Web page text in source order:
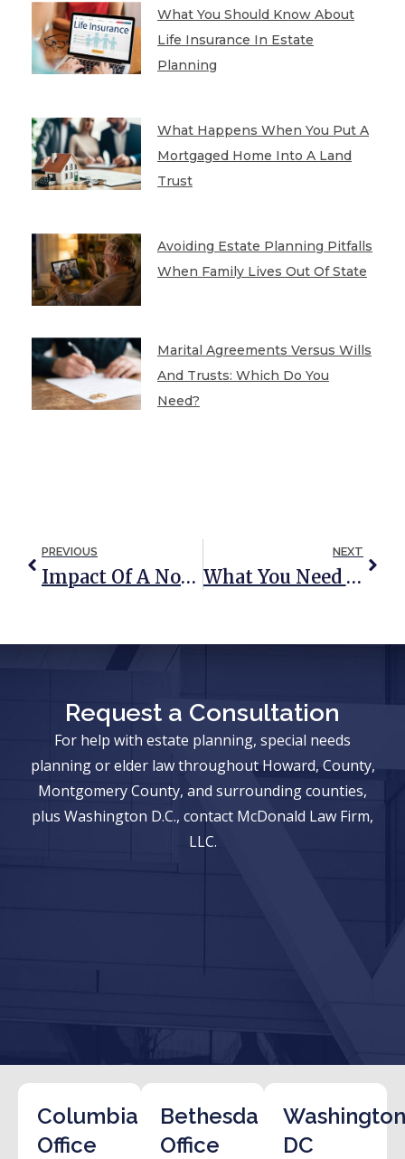
What You Should Know About
Life Insurance In Estate
Planning
What Happens When You Put A
Mortgaged Home Into A Land
Trust
Avoiding Estate Planning Pitfalls
When Family Lives Out Of State
Marital Agreements Versus Wills
And Trusts: Which Do You
Need?
PREVIOUS
Impact Of A Non-Citizen Spouse On Estate Planning
NEXT
What You Need To Know About The SECURE Act Of 2020
Request a Consultation
For help with estate planning, special needs
planning or elder law throughout Howard, County,
Montgomery County, and surrounding counties,
plus Washington D.C., contact McDonald Law Firm,
LLC.
Columbia
Office
Bethesda
Office
DC